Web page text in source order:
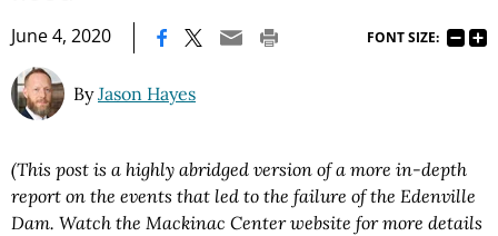
June 4, 2020 FONT SIZE:
ByJason Hayes
(This post is a highly abridged version of a more in-depth
report on the events that led to the failure of the Edenville
Dam. Watch the Mackinac Center website for more details